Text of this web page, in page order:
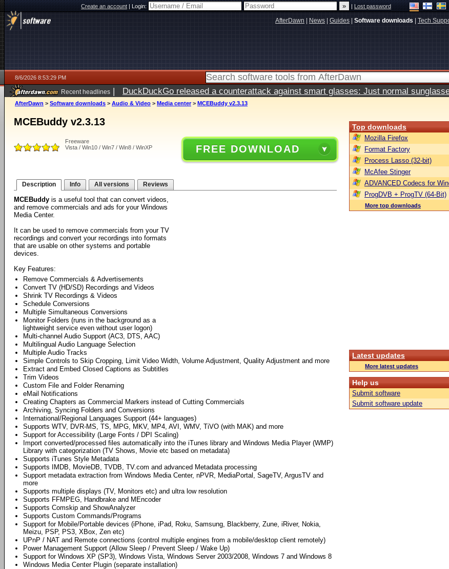
Create an account|Login: |Lost password
AfterDawn News Guides Software downloads Tech
8/6/2026 8:53:29 PM
Recent headlines | DuckDuckGo released a counterattack against smart glasses: Just normal
ago
AfterDawn > Software downloads > Audio & Video > Media center > MCEBuddy v2.3.13
MCEBuddy v2.3.13
Freeware
Vista / Win10 / Win7 / Win8 / WinXP
FREE DOWNLOAD
Description Info All versions Reviews
MCEBuddy is a useful tool that can convert videos,
and remove commercials and ads for your Windows
Media Center.
It can be used to remove commercials from your TV
recordings and convert your recordings into formats
that are usable on other systems and portable
devices.
Key Features:
Remove Commercials & Advertisements
Convert TV (HD/SD) Recordings and Videos
Shrink TV Recordings & Videos
Schedule Conversions
Multiple Simultaneous Conversions
Monitor Folders (runs in the background as a
lightweight service even without user logon)
Multi-channel Audio Support (AC3, DTS, AAC)
Multilingual Audio Language Selection
Multiple Audio Tracks
Simple Controls to Skip Cropping, Limit Video Width, Volume Adjustment, Quality Adjustment and more
Extract and Embed Closed Captions as Subtitles
Trim Videos
Custom File and Folder Renaming
eMail Notifications
Creating Chapters as Commercial Markers instead of Cutting Commercials
Archiving, Syncing Folders and Conversions
International/Regional Languages Support (44+ languages)
Supports WTV, DVR-MS, TS, MPG, MKV, MP4, AVI, WMV, TiVO (with MAK) and more
Support for Accessibility (Large Fonts / DPI Scaling)
Import converted/processed files automatically into the iTunes library and Windows Media Player (WMP)
Library with categorization (TV Shows, Movie etc based on metadata)
Supports iTunes Style Metadata
Supports IMDB, MovieDB, TVDB, TV.com and advanced Metadata processing
Support metadata extraction from Windows Media Center, nPVR, MediaPortal, SageTV, ArgusTV and
more
Supports multiple displays (TV, Monitors etc) and ultra low resolution
Supports FFMPEG, Handbrake and MEncoder
Supports Comskip and ShowAnalyzer
Supports Custom Commands/Programs
Support for Mobile/Portable devices (iPhone, iPad, Roku, Samsung, Blackberry, Zune, iRiver, Nokia,
Meizu, PSP, PS3, XBox, Zen etc)
UPnP / NAT and Remote connections (control multiple engines from a mobile/desktop client remotely)
Power Management Support (Allow Sleep / Prevent Sleep / Wake Up)
Support for Windows XP (SP3), Windows Vista, Windows Server 2003/2008, Windows 7 and Windows 8
Windows Media Center Plugin (separate installation)
Top downloads
Mozilla Firefox
Format Factory
Process Lasso (32-bit)
McAfee Stinger
ADVANCED Codecs for
ProgDVB + ProgTV (64-Bit)
More top downloads
Latest updates
More latest updates
Help us
Submit software
Submit software update